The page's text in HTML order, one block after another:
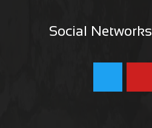
Social Networks